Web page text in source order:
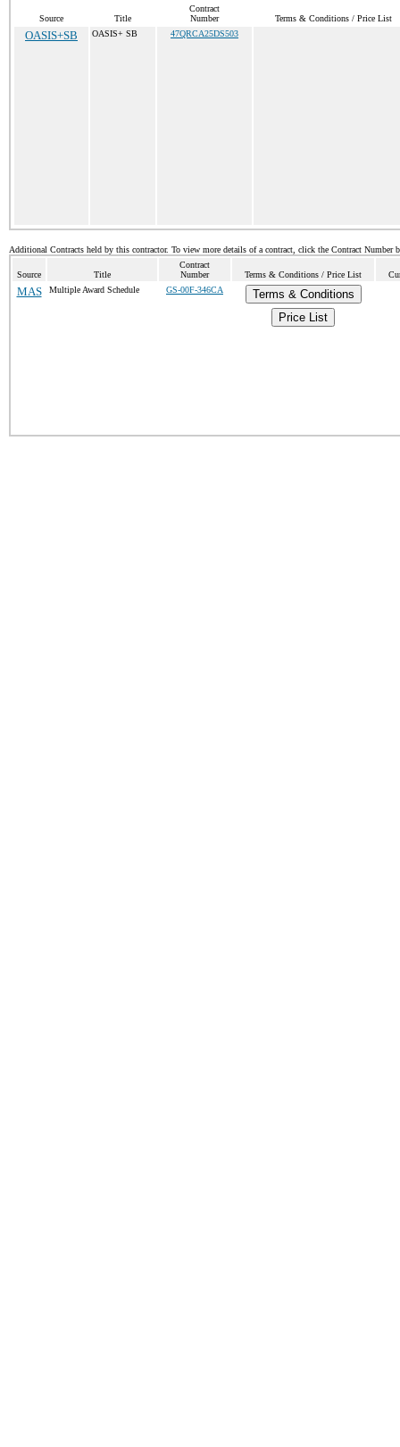
Source Title
Contract
Number
Terms & Conditions / Price List
OASIS+SB OASIS+ SB 47QRCA25DS503
Additional Contracts held by this contractor. To view more details of a contract, click the Contract Number
Source Title
Contract
Number
Terms & Conditions / Price List
MAS Multiple Award Schedule GS-00F-346CA
Terms & Conditions
Price List